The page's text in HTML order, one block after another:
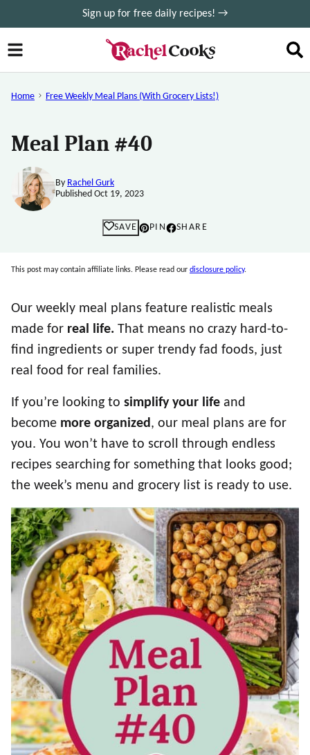
to
content
Sign up for free daily recipes! →
Home Free Weekly Meal Plans (with Grocery Lists!)
Meal Plan #40
By Rachel Gurk
Published Oct 19, 2023
SAVE PIN SHARE
This post may contain affiliate links. Please read our disclosure policy.
Our weekly meal plans feature realistic meals
made for real life. That means no crazy hard-to-
find ingredients or super trendy fad foods, just
real food for real families.
If you’re looking to simplify your life and
become more organized, our meal plans are for
you. You won’t have to scroll through endless
recipes searching for something that looks good;
the week’s menu and grocery list is ready to use.